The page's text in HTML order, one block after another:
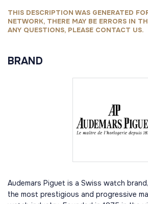
THIS DESCRIPTION WAS GENERATED
NETWORK, THERE MAY BE ERRORS IN
ANY QUESTIONS, PLEASE CONTACT US.
BRAND
Audemars Piguet is a Swiss watch
the most prestigious and progressive